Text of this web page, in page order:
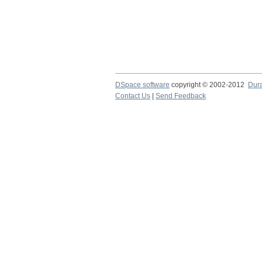
DSpace software copyright © 2002-2012
Contact Us | Send Feedback